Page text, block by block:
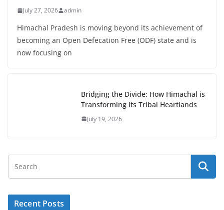
July 27, 2026 admin
Himachal Pradesh is moving beyond its achievement of
becoming an Open Defecation Free (ODF) state and is
now focusing on
Bridging the Divide: How Himachal is
Transforming Its Tribal Heartlands
July 19, 2026
Recent Posts